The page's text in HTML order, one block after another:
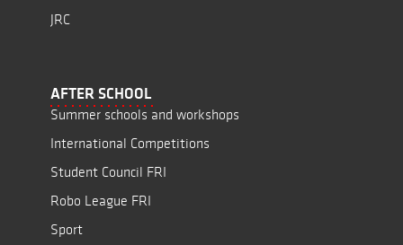
JRC
AFTER SCHOOL
Summer schools and workshops
International Competitions
Student Council FRI
Robo League FRI
Sport